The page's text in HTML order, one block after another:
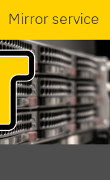
Mirror service